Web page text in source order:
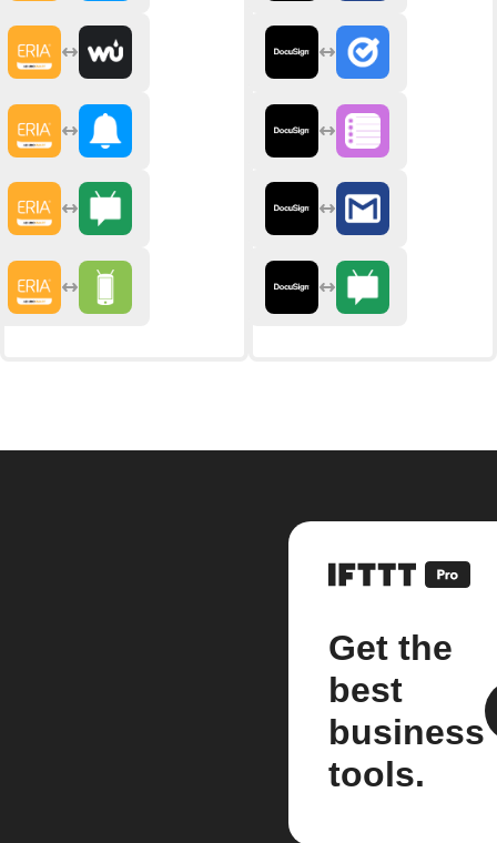
Get the
best
business
tools.